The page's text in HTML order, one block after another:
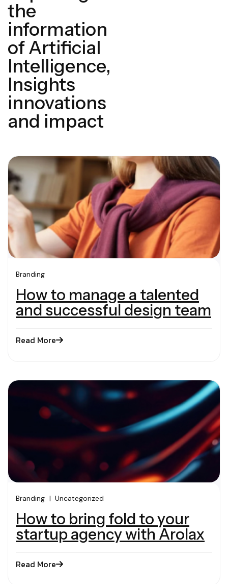
the
information
of Artificial
Intelligence,
Insights
innovations
and impact
Branding
How to manage a talented
and successful design team
Read More
Branding Uncategorized
How to bring fold to your
startup agency with Arolax
Read More